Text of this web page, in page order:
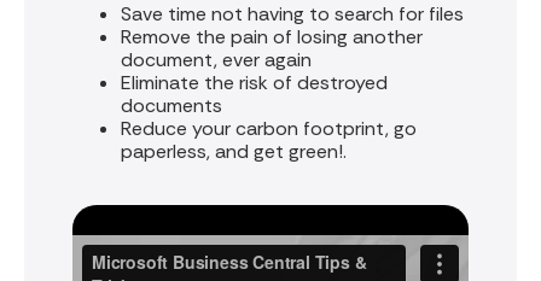
Save time not having to search for files
Remove the pain of losing another
document, ever again
Eliminate the risk of destroyed
documents
Reduce your carbon footprint, go
paperless, and get green!.